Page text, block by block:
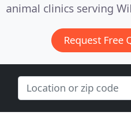
animal clinics serving
Request Free